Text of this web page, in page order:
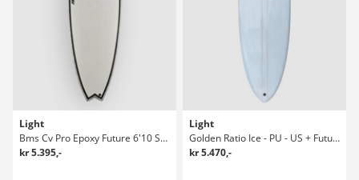
Light
Bms Cv Pro Epoxy Future 6'10 Surfboard
kr 5.395,-
Light
Golden Ratio Ice - PU - US + Future 7'2 Surfboard
kr 5.470,-